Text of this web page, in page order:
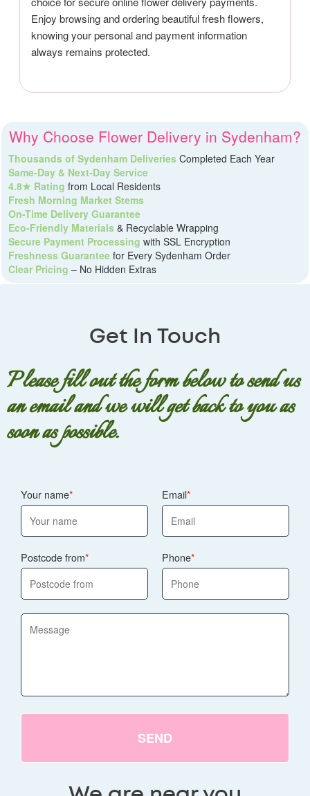
Enjoy browsing and ordering beautiful fresh flowers,
knowing your personal and payment information
always remains protected.
Why Choose Flower Delivery in Sydenham?
Thousands of Sydenham Deliveries Completed Each Year
Same-Day & Next-Day Service
4.8★ Rating from Local Residents
Fresh Morning Market Stems
On-Time Delivery Guarantee
Eco-Friendly Materials & Recyclable Wrapping
Secure Payment Processing with SSL Encryption
Freshness Guarantee for Every Sydenham Order
Clear Pricing – No Hidden Extras
Get In Touch
Please fill out the form below to send us
an email and we will get back to you as
soon as possible.
Your name Email
Postcode from Phone
SEND